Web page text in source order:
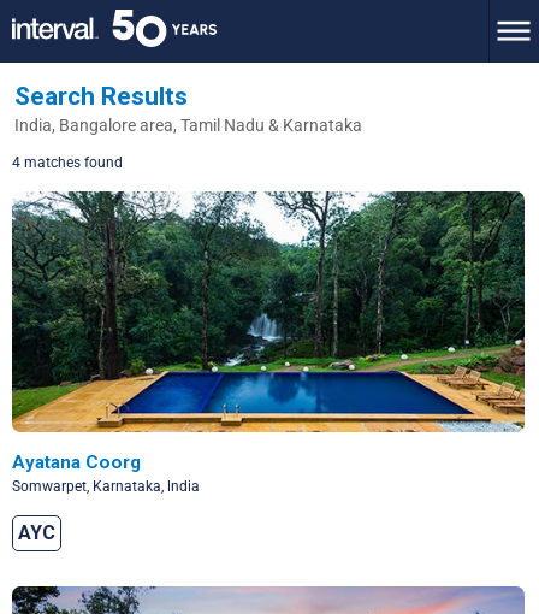
Search Results
India, Bangalore area, Tamil Nadu & Karnataka
4 matches found
Ayatana Coorg
Somwarpet, Karnataka, lndia
AYC